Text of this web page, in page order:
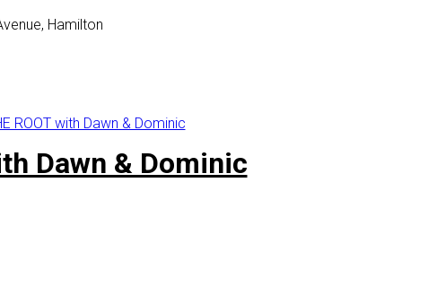
Hamilton
Dawn & Dominic
ROOT with Dawn & Dominic